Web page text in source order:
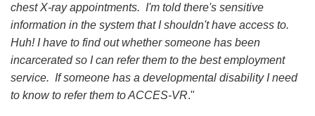
chest X-ray appointments. I'm told there's sensitive
information in the system that I shouldn't have access to.
Huh! I have to find out whether someone has been
incarcerated so I can refer them to the best employment
service. If someone has a developmental disability I need
to know to refer them to ACCES-VR."